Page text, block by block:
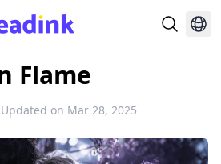
Flame
Updated on Mar 28, 2025